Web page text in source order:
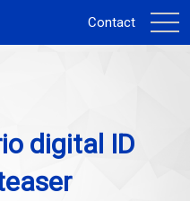
Contact
la
digital ID